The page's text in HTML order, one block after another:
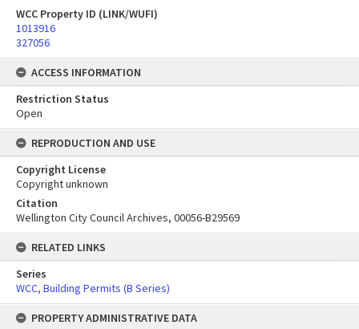
WCC Property ID (LINK/WUFI)
1013916
327056
ACCESS INFORMATION
Restriction Status
Open
REPRODUCTION AND USE
Copyright License
Copyright unknown
Citation
Wellington City Council Archives, 00056-B29569
RELATED LINKS
Series
WCC, Building Permits (B Series)
PROPERTY ADMINISTRATIVE DATA